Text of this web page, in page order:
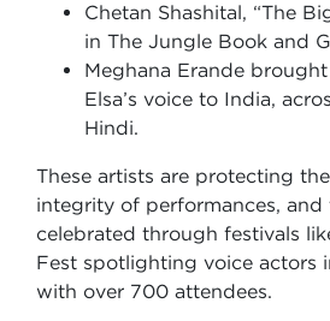
Chetan Shashital, “The
in The Jungle Book and
Meghana Erande
Elsa’s voice to India,
Hindi.
These artists are protecting
integrity of performances, and
celebrated through festivals
Fest spotlighting voice actors
with over 700 attendees.